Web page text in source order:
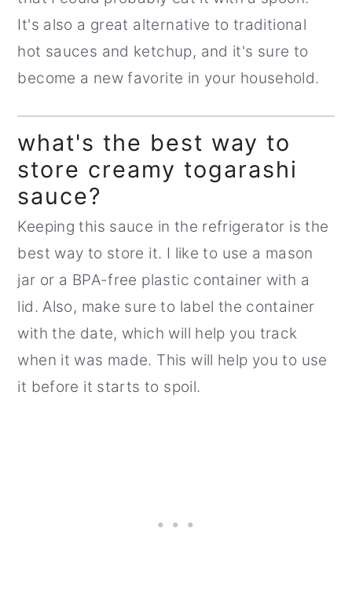
It's also a great alternative to traditional
hot sauces and ketchup, and it's sure to
become a new favorite in your household.
what's the best way to
store creamy togarashi
sauce?
Keeping this sauce in the refrigerator is the
best way to store it. I like to use a mason
jar or a BPA-free plastic container with a
lid. Also, make sure to label the container
with the date, which will help you track
when it was made. This will help you to use
it before it starts to spoil.